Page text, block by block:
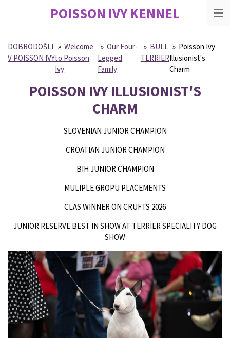
content
POISSON IVYKENNEL
DOBRODOŠLI
V POISSON IVY
» Welcome
to Poisson
Ivy
» Our Four-
Legged
Family
» BULL
TERRIER
» Poisson Ivy
Illusionist's
Charm
POISSON IVY ILLUSIONIST'S
CHARM
SLOVENIAN JUNIOR CHAMPION
CROATIAN JUNIOR CHAMPION
BIH JUNIOR CHAMPION
MULIPLE GROPU PLACEMENTS
CLAS WINNER ON CRUFTS 2026
JUNIOR RESERVE BEST IN SHOW AT TERRIER SPECIALITY DOG
SHOW